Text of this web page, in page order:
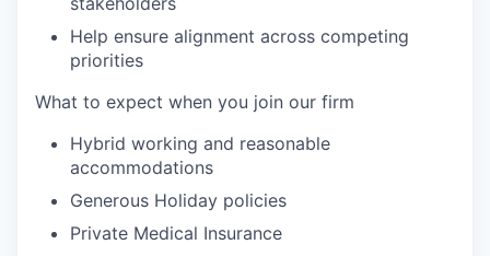
Help ensure alignment across competing
priorities
What to expect when you join our firm
Hybrid working and reasonable
accommodations
Generous Holiday policies
Private Medical Insurance